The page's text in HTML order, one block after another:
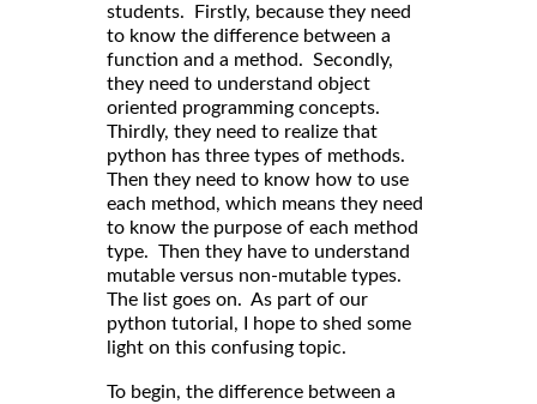
students. Firstly, because they need
to know the difference between a
function and a method. Secondly,
they need to understand object
oriented programming concepts.
Thirdly, they need to realize that
python has three types of methods.
Then they need to know how to use
each method, which means they need
to know the purpose of each method
type. Then they have to understand
mutable versus non-mutable types.
The list goes on. As part of our
python tutorial, I hope to shed some
light on this confusing topic.
To begin, the difference between a